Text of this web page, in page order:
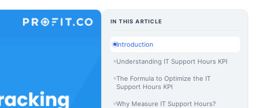
IN THIS ARTICLE
Introduction
Understanding IT Support Hours KPI
The Formula to Optimize the IT
Support Hours KPI
Why Measure IT Support Hours?